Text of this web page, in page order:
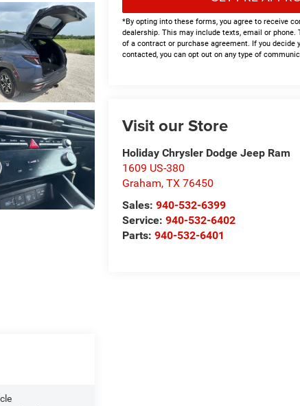
*By opting into these forms, you agree to receive
dealership. This may include texts, email or
of a contract or purchase agreement. If you decide
contacted, you can opt out on any type of
Visit our Store
Holiday Chrysler Dodge Jeep Ram
1609 US-380
Graham,TX 76450
Sales:940-532-6399
Service:940-532-6402
Parts:940-532-6401